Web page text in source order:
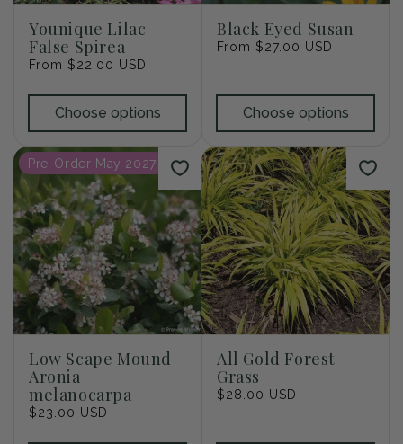
Younique Lilac
False Spirea
Regular
From $22.00 USD
Choose options
Black Eyed Susan
Regular
From $27.00 USD
Choose options
Pre-Order May 2027
Low Scape Mound
Aronia
melanocarpa
Regular
$23.00 USD
All Gold Forest
Grass
Regular
$28.00 USD